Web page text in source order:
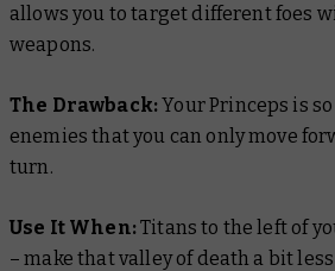
allows you to target different foes
weapons.
The Drawback:Your Princeps is
enemies that you can only move
turn.
Use It When:Titans to the left of
– make that valley of death a bit